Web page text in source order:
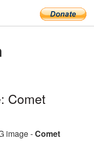
Comet
image -Comet